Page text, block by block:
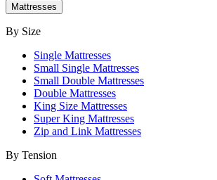
Mattresses
By Size
Single Mattresses
Small Single Mattresses
Small Double Mattresses
Double Mattresses
King Size Mattresses
Super King Mattresses
Zip and Link Mattresses
By Tension